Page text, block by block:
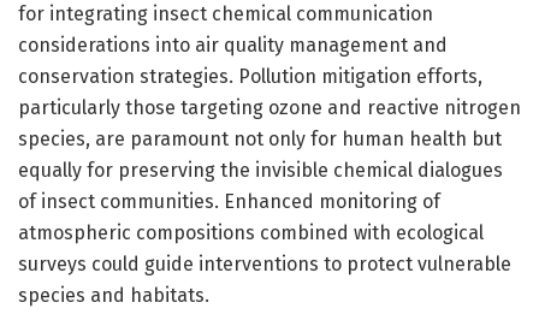
for integrating insect chemical communication
considerations into air quality management and
conservation strategies. Pollution mitigation efforts,
particularly those targeting ozone and reactive nitrogen
species, are paramount not only for human health but
equally for preserving the invisible chemical dialogues
of insect communities. Enhanced monitoring of
atmospheric compositions combined with ecological
surveys could guide interventions to protect vulnerable
species and habitats.